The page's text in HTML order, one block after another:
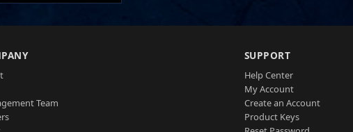
Team
SUPPORT
Help Center
My Account
Create an Account
Product Keys